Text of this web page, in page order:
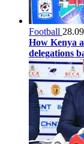
Football
How Kenya
delegations